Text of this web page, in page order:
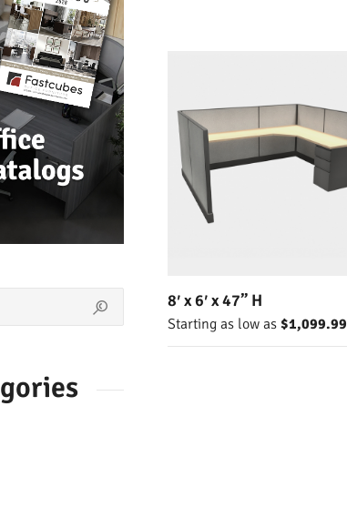
8′ x 6′ x 47” H
Starting as low as$1,099.99